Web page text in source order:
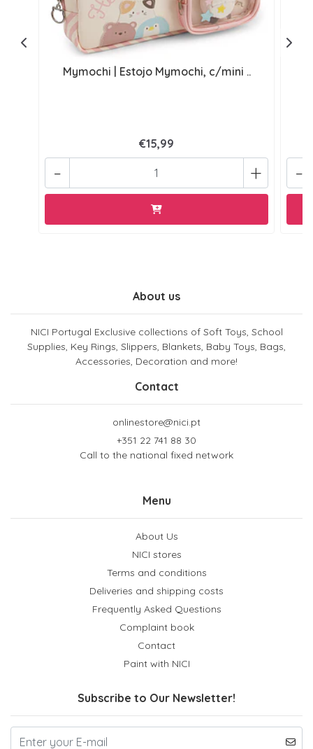
Mymochi | Estojo Mymochi, c/mini ..
€15,99
+
- -
About us
NICI Portugal Exclusive collections of Soft Toys, School
Supplies, Key Rings, Slippers, Blankets, Baby Toys, Bags,
Accessories, Decoration and more!
Contact
onlinestore@nici.pt
+351 22 741 88 30
Call to the national fixed network
Menu
About Us
NICI stores
Terms and conditions
Deliveries and shipping costs
Frequently Asked Questions
Complaint book
Contact
Paint with NICI
Subscribe to Our Newsletter!